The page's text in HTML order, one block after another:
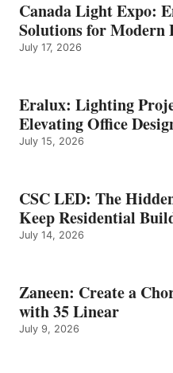
Canada Light Expo:
Solutions for Modern
July 17, 2026
Eralux: Lighting
Elevating Office
July 15, 2026
CSC LED: The
Keep Residential
July 14, 2026
Zaneen: Create a
with 35 Linear
July 9, 2026